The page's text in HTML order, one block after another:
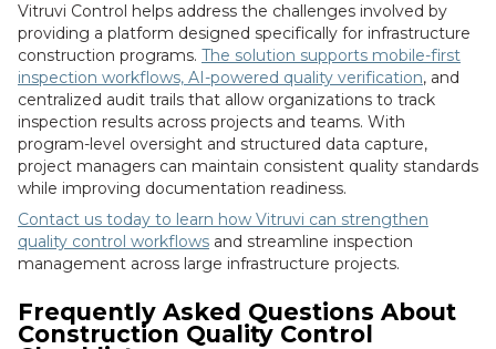
Vitruvi Control helps address the challenges involved by
providing a platform designed specifically for infrastructure
construction programs. The solution supports mobile-first
inspection workflows, AI-powered quality verification, and
centralized audit trails that allow organizations to track
inspection results across projects and teams. With
program-level oversight and structured data capture,
project managers can maintain consistent quality standards
while improving documentation readiness.
Contact us today to learn how Vitruvi can strengthen
quality control workflows and streamline inspection
management across large infrastructure projects.
Frequently Asked Questions About
Construction Quality Control